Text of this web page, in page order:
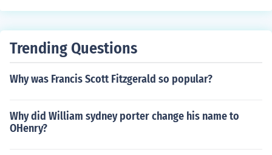
Trending Questions
Why was Francis Scott Fitzgerald so popular?
Why did William sydney porter change his name to
OHenry?